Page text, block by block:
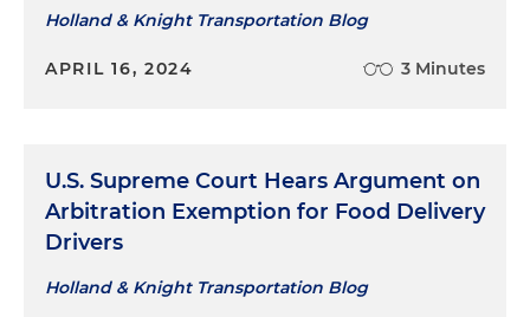
Holland & Knight Transportation Blog
APRIL 16, 2024 3 Minutes
U.S. Supreme Court Hears Argument on
Arbitration Exemption for Food Delivery
Drivers
Holland & Knight Transportation Blog